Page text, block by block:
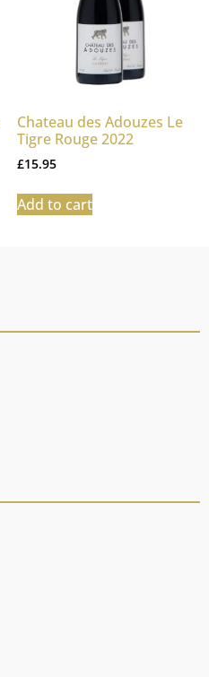
Chateau des Adouzes Le
Tigre Rouge 2022
£15.95
Add to cart